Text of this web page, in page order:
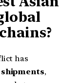
has
shipments,